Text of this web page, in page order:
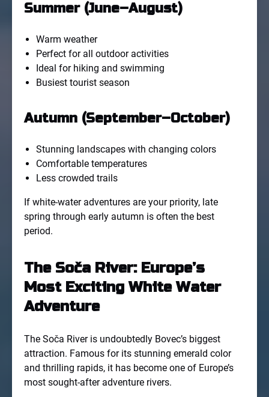
Summer (June–August)
Warm weather
Perfect for all outdoor activities
Ideal for hiking and swimming
Busiest tourist season
Autumn (September–October)
Stunning landscapes with changing colors
Comfortable temperatures
Less crowded trails
If white-water adventures are your priority, late
spring through early autumn is often the best
period.
The Soča River: Europe’s
Most Exciting White Water
Adventure
The Soča River is undoubtedly Bovec’s biggest
attraction. Famous for its stunning emerald color
and thrilling rapids, it has become one of Europe’s
most sought-after adventure rivers.